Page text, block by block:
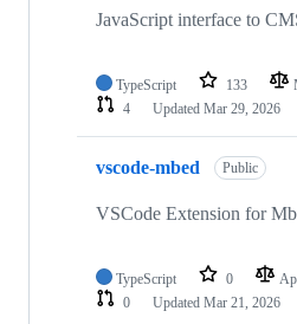
JavaScript interface to
TypeScript 133
4
Updated Mar 29, 2026
vscode-mbed Public
VSCode Extension for
TypeScript 0
0
Updated Mar 21, 2026